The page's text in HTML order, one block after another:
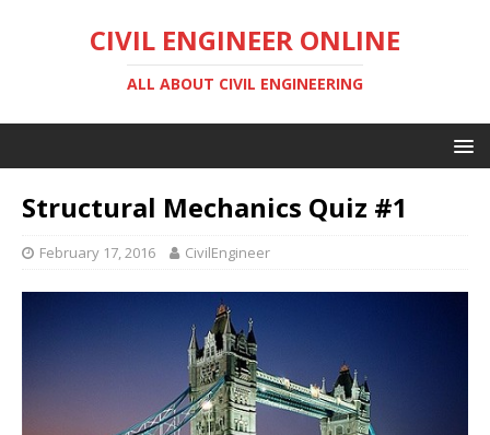
CIVIL ENGINEER ONLINE
ALL ABOUT CIVIL ENGINEERING
Structural Mechanics Quiz #1
February 17, 2016 CivilEngineer